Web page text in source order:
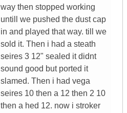
way then stopped working
untill we pushed the dust cap
in and played that way. till we
sold it. Then i had a steath
seires 3 12" sealed it didnt
sound good but ported it
slamed. Then i had vega
seires 10 then a 12 then 2 10
then a hed 12. now i stroker